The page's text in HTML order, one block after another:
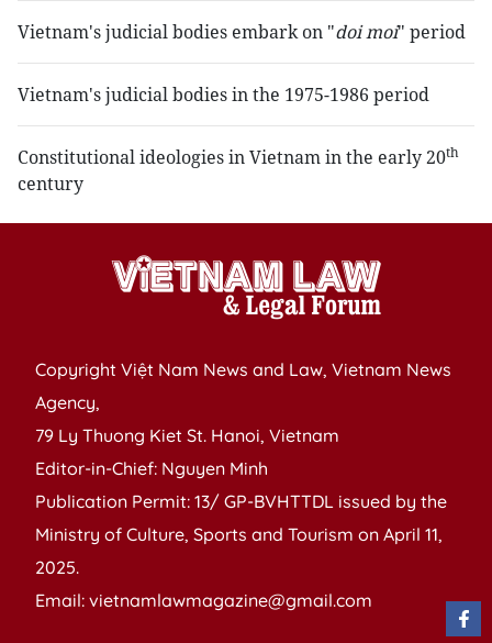
Vietnam's judicial bodies embark on "doi moi" period
Vietnam's judicial bodies in the 1975-1986 period
Constitutional ideologies in Vietnam in the early 20th
century
Copyright Việt Nam News and Law, Vietnam News
Agency,
79 Ly Thuong Kiet St. Hanoi, Vietnam
Editor-in-Chief: Nguyen Minh
Publication Permit: 13/ GP-BVHTTDL issued by the
Ministry of Culture, Sports and Tourism on April 11,
2025.
Email: vietnamlawmagazine@gmail.com